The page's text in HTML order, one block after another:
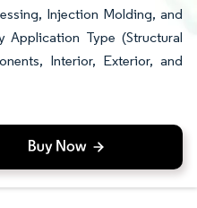
Injection Molding, and
Application Type (Structural
Interior, Exterior, and